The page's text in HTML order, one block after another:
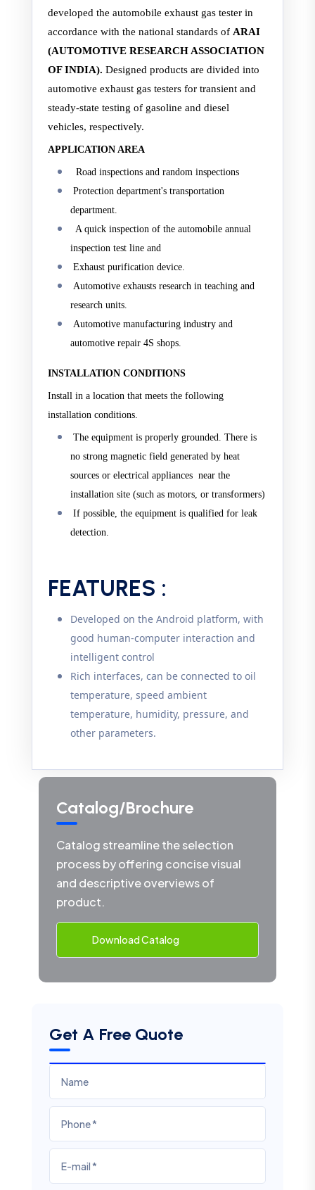
developed the automobile exhaust gas tester in
accordance with the national standards ofARAI
(AUTOMOTIVE RESEARCH ASSOCIATION
OF INDIA). Designed products are divided into
automotive exhaust gas testers for transient and
steady-state testing of gasoline and diesel
vehicles, respectively.
APPLICATION AREA
Road inspections and random inspections
Protection department's transportation
department.
A quick inspection of the automobile annual
inspection test line and
Exhaust purification device.
Automotive exhausts research in teaching and
research units.
Automotive manufacturing industry and
automotive repair 4S shops.
INSTALLATION CONDITIONS
Install in a location that meets the following
installation conditions.
The equipment is properly grounded. There is
no strong magnetic field generated by heat
sources or electrical appliances near the
installation site (such as motors, or transformers)
If possible, the equipment is qualified for leak
detection.
FEATURES :
Developed on the Android platform, with
good human-computer interaction and
intelligent control
Rich interfaces, can be connected to oil
temperature, speed ambient
temperature, humidity, pressure, and
other parameters.
Catalog/Brochure
Catalog streamline the selection
process by offering concise visual
and descriptive overviews of
product.
Download Catalog
Get A Free Quote